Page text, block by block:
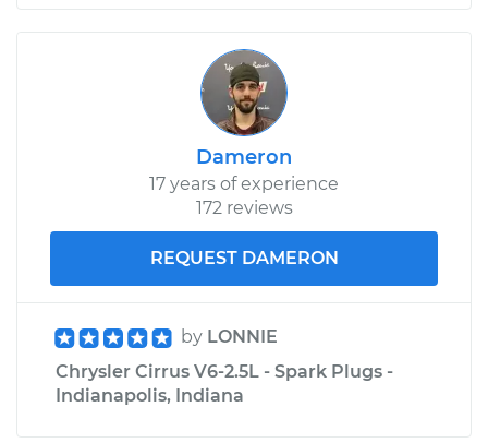
Dameron
17 years of experience
172 reviews
REQUEST DAMERON
by LONNIE
Chrysler Cirrus V6-2.5L - Spark Plugs -
Indianapolis, Indiana